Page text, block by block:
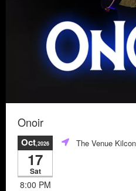
Onoir
Oct,2026
17
Sat
8:00 PM
The Venue